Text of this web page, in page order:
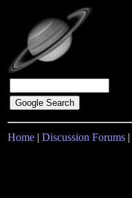
Home | Discussion Forums |